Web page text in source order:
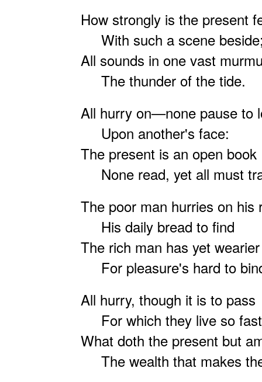
How strongly is the present
With such a scene
All sounds in one vast
The thunder of the tide.
All hurry on—none pause to
Upon another's face:
The present is an open book
None read, yet all must
The poor man hurries on his
His daily bread to find
The rich man has yet
For pleasure's hard to
All hurry, though it is to pass
For which they live so
What doth the present but
The wealth that makes